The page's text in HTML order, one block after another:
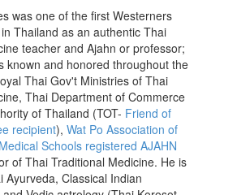
was one of the first Westerners
Thailand as an authentic Thai
teacher and Ajahn or professor;
known and honored throughout the
Thai Gov't Ministries of Thai
Thai Department of Commerce
of Thailand (TOT- Friend of
recipient),Wat Po Association of
Schools registered AJAHN
of Thai Traditional Medicine. He is
Ayurveda, Classical Indian